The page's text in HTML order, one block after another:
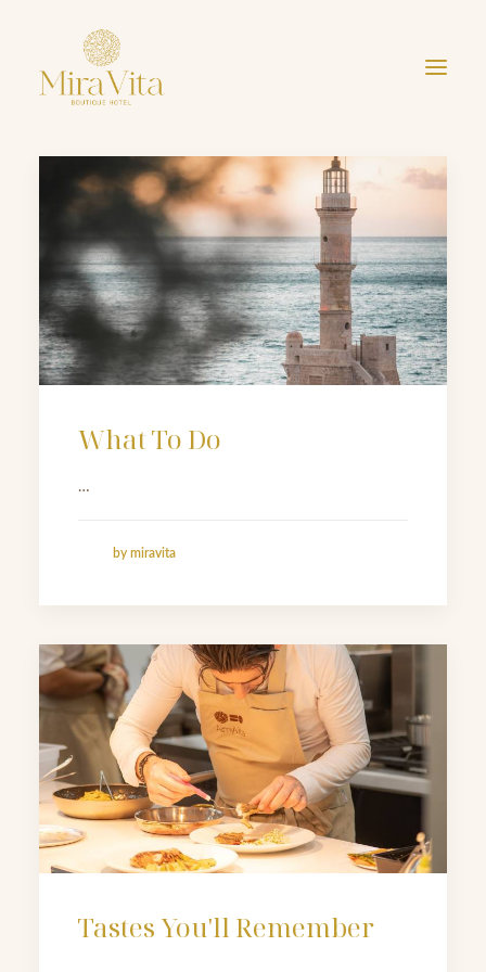
What To Do
…
by miravita
Tastes You'll Remember